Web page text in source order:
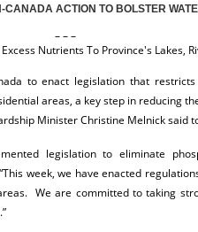
CANADA ACTION TO BOLSTER
– – –
Nutrients To Province's Lakes,
to enact legislation that
areas, a key step in reducing
Minister Christine Melnick said
legislation to eliminate
week, we have enacted
We are committed to taking